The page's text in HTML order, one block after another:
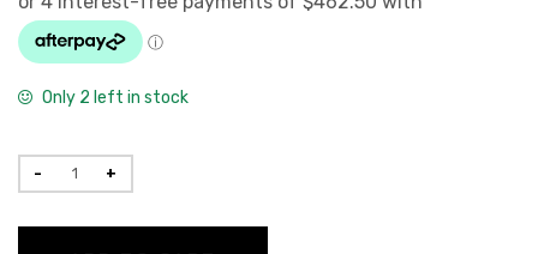
Only 2 left in stock